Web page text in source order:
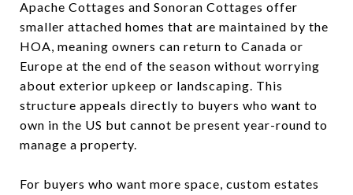
Apache Cottages and Sonoran Cottages offer
smaller attached homes that are maintained by the
HOA, meaning owners can return to Canada or
Europe at the end of the season without worrying
about exterior upkeep or landscaping. This
structure appeals directly to buyers who want to
own in the US but cannot be present year-round to
manage a property.
For buyers who want more space, custom estates